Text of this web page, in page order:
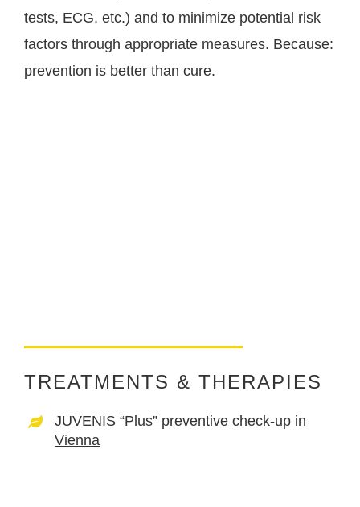
tests, ECG, etc.) and to minimize potential risk
factors through appropriate measures. Because:
prevention is better than cure.
TREATMENTS & THERAPIES
JUVENIS “Plus” preventive check-up in
Vienna